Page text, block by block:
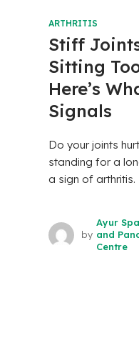
ARTHRITIS
Stiff
Sitting
Here’s
Signals
Do your joints
standing for a
a sign of arthritis.
by
Ayur
and
Centre